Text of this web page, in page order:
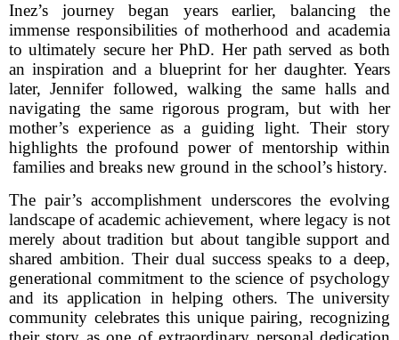
Inez’s journey began years earlier, balancing the
immense responsibilities of motherhood and academia
to ultimately secure her PhD. Her path served as both
an inspiration and a blueprint for her daughter. Years
later, Jennifer followed, walking the same halls and
navigating the same rigorous program, but with her
mother’s experience as a guiding light. Their story
highlights the profound power of mentorship within
families and breaks new ground in the school’s history.
The pair’s accomplishment underscores the evolving
landscape of academic achievement, where legacy is not
merely about tradition but about tangible support and
shared ambition. Their dual success speaks to a deep,
generational commitment to the science of psychology
and its application in helping others. The university
community celebrates this unique pairing, recognizing